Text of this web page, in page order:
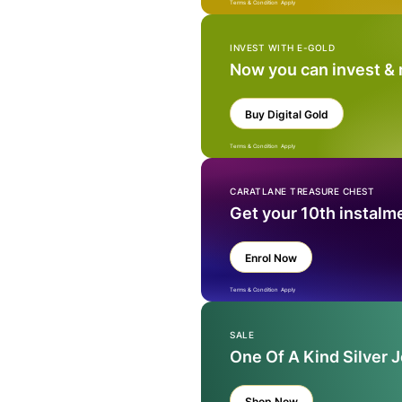
Terms & Condition Apply
INVEST WITH E-GOLD
Now you can invest
Buy Digital Gold
Terms & Condition Apply
CARATLANE TREASURE CHEST
Get your 10th
Enrol Now
Terms & Condition Apply
SALE
One Of A Kind Silver